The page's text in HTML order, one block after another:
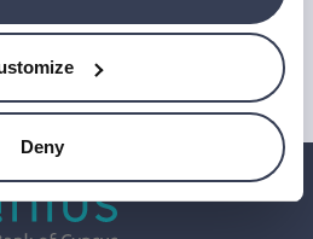
Deny
our
and Google'sPrivacy Policy